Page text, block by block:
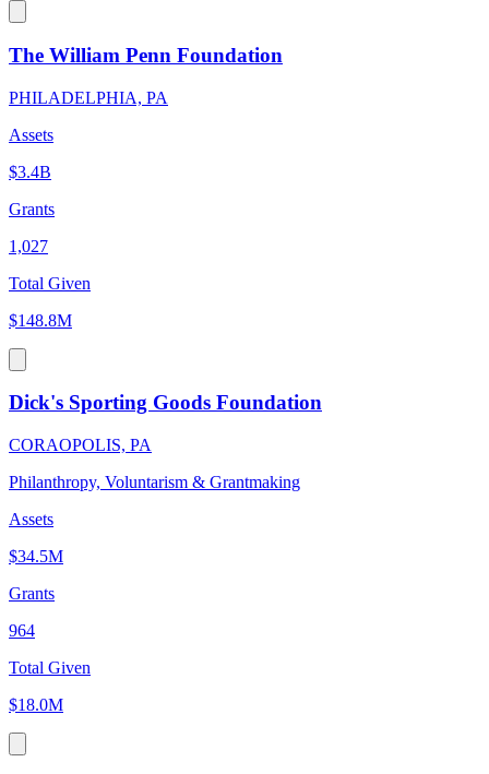
The William Penn Foundation
PHILADELPHIA, PA
Assets
$3.4B
Grants
1,027
Total Given
$148.8M
Dick's Sporting Goods Foundation
CORAOPOLIS, PA
Philanthropy, Voluntarism & Grantmaking
Assets
$34.5M
Grants
964
Total Given
$18.0M